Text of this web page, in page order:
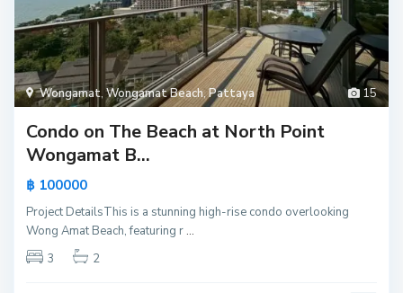
15
Wongamat,Wongamat Beach,Pattaya
Condo on The Beach at North Point
Wongamat B...
฿ 100000
Project DetailsThis is a stunning high-rise condo overlooking
Wong Amat Beach, featuring r...
3
2